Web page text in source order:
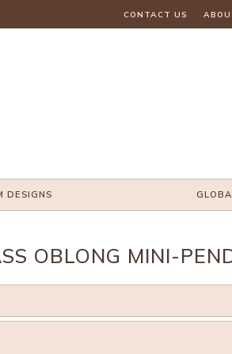
CONTACT US
DESIGNS
OBLONG MINI-